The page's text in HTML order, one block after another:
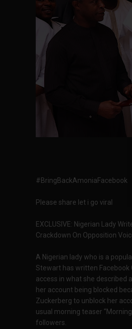
#BringBackAmoniaFacebook
Please share let i go viral
EXCLUSIVE: Nigerian Lady
Crackdown On Opposition
A Nigerian lady who is a
Stewart has written Facebook
access in what she described
her account being blocked
Zuckerberg to unblock her
usual morning teaser
followers.